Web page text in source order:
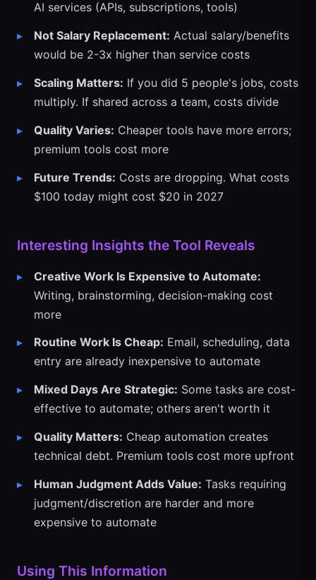
AI services (APIs, subscriptions, tools)
Not Salary Replacement: Actual salary/benefits
would be 2-3x higher than service costs
Scaling Matters: If you did 5 people's jobs, costs
multiply. If shared across a team, costs divide
Quality Varies: Cheaper tools have more errors;
premium tools cost more
Future Trends: Costs are dropping. What costs
$100 today might cost $20 in 2027
Interesting Insights the Tool Reveals
Creative Work Is Expensive to Automate:
Writing, brainstorming, decision-making cost
more
Routine Work Is Cheap: Email, scheduling, data
entry are already inexpensive to automate
Mixed Days Are Strategic: Some tasks are cost-
effective to automate; others aren't worth it
Quality Matters: Cheap automation creates
technical debt. Premium tools cost more upfront
Human Judgment Adds Value: Tasks requiring
judgment/discretion are harder and more
expensive to automate
Using This Information